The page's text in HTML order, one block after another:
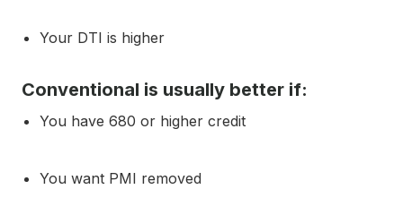
Your DTI is higher
Conventional is usually better if:
You have 680 or higher credit
You want PMI removed